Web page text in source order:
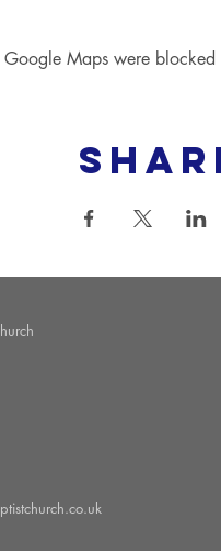
Google Maps were blocked